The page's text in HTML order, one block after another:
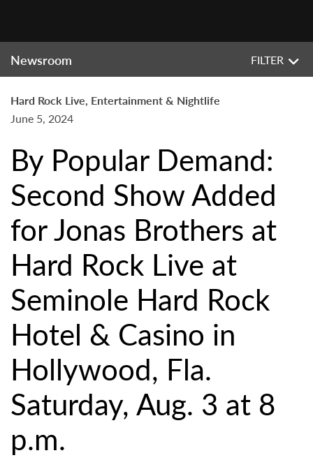
Newsroom FILTER
Hard Rock Live, Entertainment & Nightlife
June 5, 2024
By Popular Demand:
Second Show Added
for Jonas Brothers at
Hard Rock Live at
Seminole Hard Rock
Hotel & Casino in
Hollywood, Fla.
Saturday, Aug. 3 at 8
p.m.